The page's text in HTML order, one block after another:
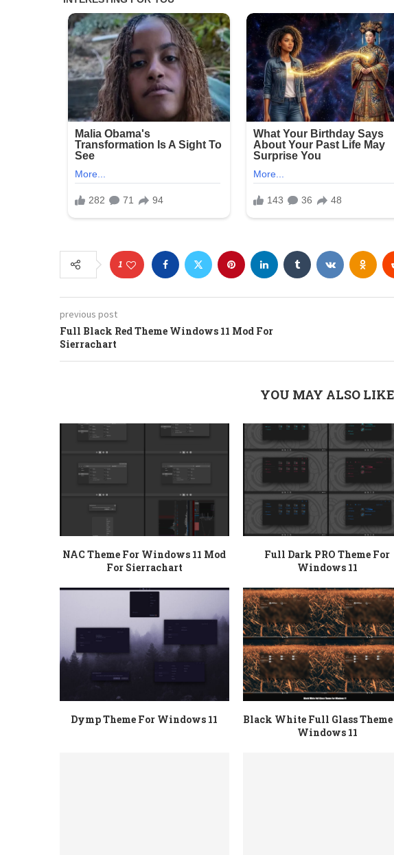
1
previous post
Full Black Red Theme Windows 11 Mod For
Sierrachart
YOU MAY ALSO LIKE
NAC Theme For Windows 11 Mod
For Sierrachart
Full Dark PRO Theme For
Windows 11
Dymp Theme For Windows 11
Black White Full Glass
Windows 11